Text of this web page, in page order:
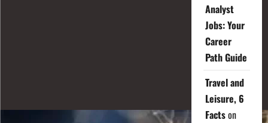
Analyst
Jobs: Your
Career
Path Guide
Travel and
Leisure, 6
Factson